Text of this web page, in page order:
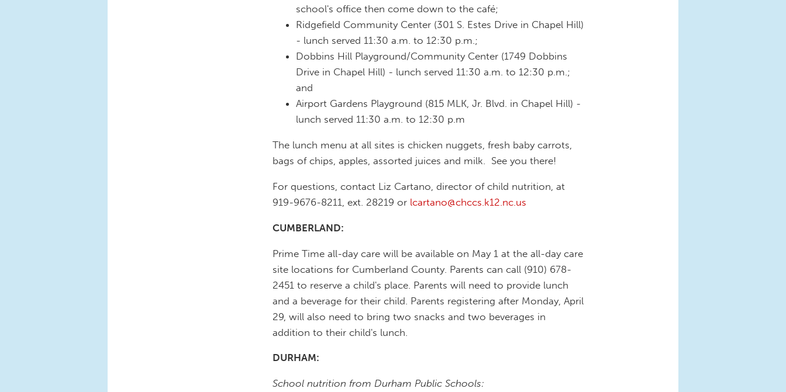
school's office then come down to the café;
Ridgefield Community Center (301 S. Estes Drive in Chapel Hill)
- lunch served 11:30 a.m. to 12:30 p.m.;
Dobbins Hill Playground/Community Center (1749 Dobbins
Drive in Chapel Hill) - lunch served 11:30 a.m. to 12:30 p.m.;
and
Airport Gardens Playground (815 MLK, Jr. Blvd. in Chapel Hill) -
lunch served 11:30 a.m. to 12:30 p.m
The lunch menu at all sites is chicken nuggets, fresh baby carrots,
bags of chips, apples, assorted juices and milk. See you there!
For questions, contact Liz Cartano, director of child nutrition, at
919-9676-8211, ext. 28219 or lcartano@chccs.k12.nc.us
CUMBERLAND:
Prime Time all-day care will be available on May 1 at the all-day care
site locations for Cumberland County. Parents can call (910) 678-
2451 to reserve a child's place. Parents will need to provide lunch
and a beverage for their child. Parents registering after Monday, April
29, will also need to bring two snacks and two beverages in
addition to their child's lunch.
DURHAM:
School nutrition from Durham Public Schools: